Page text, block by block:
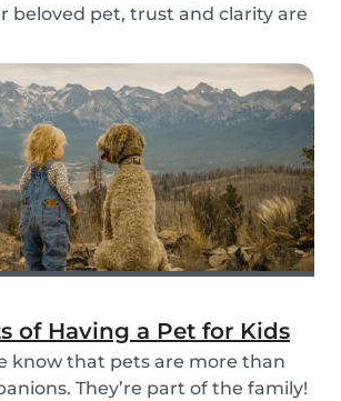
beloved pet, trust and clarity are
pet sitter, asking the right
helps ensure a peace of mind
of Having a Pet for Kids
know that pets are more than
They’re part of the family!